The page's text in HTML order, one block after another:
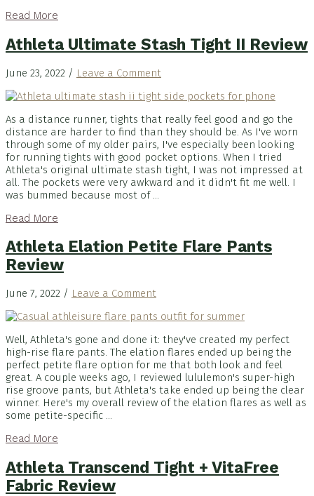
Read More
Athleta Ultimate Stash Tight II Review
June 23, 2022 / Leave a Comment
As a distance runner, tights that really feel good and go the
distance are harder to find than they should be. As I've worn
through some of my older pairs, I've especially been looking
for running tights with good pocket options. When I tried
Athleta's original ultimate stash tight, I was not impressed at
all. The pockets were very awkward and it didn't fit me well. I
was bummed because most of ...
Read More
Athleta Elation Petite Flare Pants
Review
June 7, 2022 / Leave a Comment
Well, Athleta's gone and done it: they've created my perfect
high-rise flare pants. The elation flares ended up being the
perfect petite flare option for me that both look and feel
great. A couple weeks ago, I reviewed lululemon's super-high
rise groove pants, but Athleta's take ended up being the clear
winner. Here's my overall review of the elation flares as well as
some petite-specific ...
Read More
Athleta Transcend Tight + VitaFree
Fabric Review